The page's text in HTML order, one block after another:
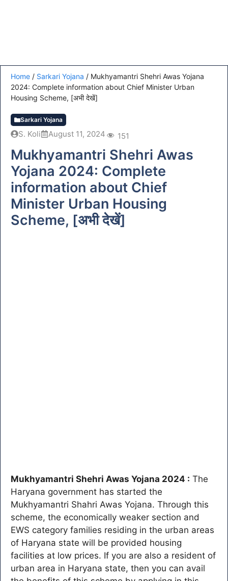
Home / Sarkari Yojana / Mukhyamantri Shehri Awas Yojana
2024: Complete information about Chief Minister Urban
Housing Scheme, [अभी देखें]
Sarkari Yojana
S. Koli August 11, 2024 151
Mukhyamantri Shehri Awas
Yojana 2024: Complete
information about Chief
Minister Urban Housing
Scheme, [अभी देखें]
Mukhyamantri Shehri Awas Yojana 2024 : The
Haryana government has started the
Mukhyamantri Shahri Awas Yojana. Through this
scheme, the economically weaker section and
EWS category families residing in the urban areas
of Haryana state will be provided housing
facilities at low prices. If you are also a resident of
urban area in Haryana state, then you can avail